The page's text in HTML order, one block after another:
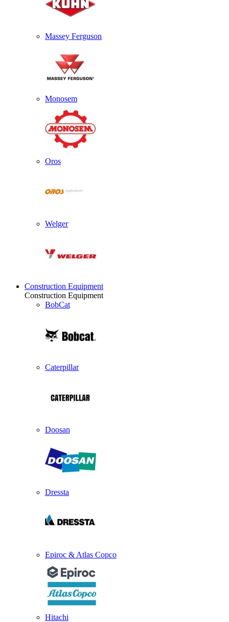
Massey Ferguson
Monosem
Oros
Welger
Construction Equipment
Construction Equipment
BobCat
Caterpillar
Doosan
Dressta
Epiroc & Atlas Copco
Hitachi